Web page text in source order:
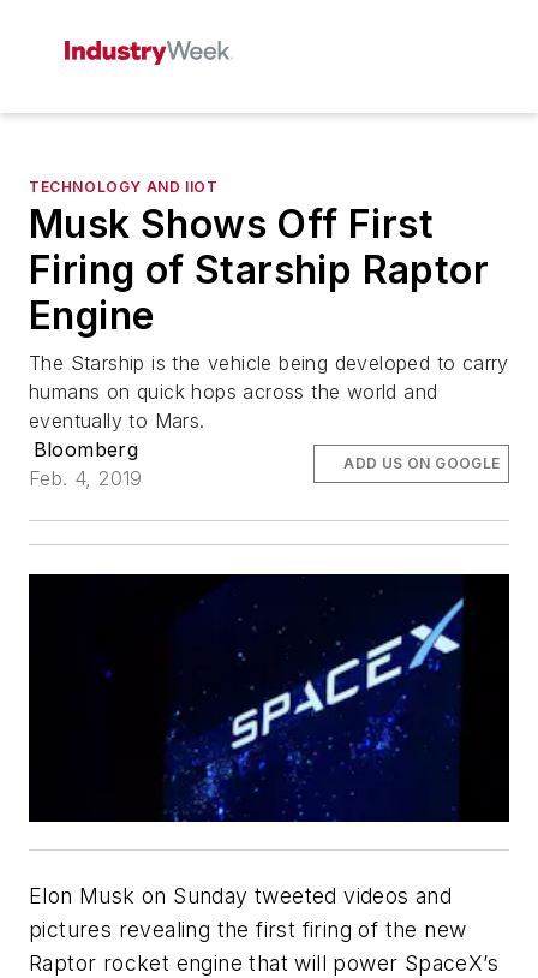
TECHNOLOGY AND IIOT
Musk Shows Off First
Firing of Starship Raptor
Engine
The Starship is the vehicle being developed to carry
humans on quick hops across the world and
eventually to Mars.
Bloomberg
Feb. 4, 2019
ADD US ON GOOGLE
Elon Musk on Sunday tweeted videos and
pictures revealing the first firing of the new
Raptor rocket engine that will power SpaceX’s